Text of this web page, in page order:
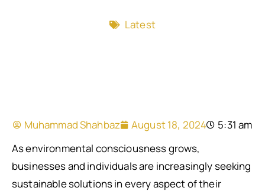
Latest
Muhammad Shahbaz August 18, 2024
5:31 am
As environmental consciousness grows,
businesses and individuals are increasingly seeking
sustainable solutions in every aspect of their